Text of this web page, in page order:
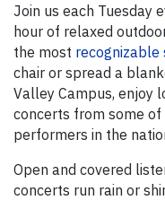
Join us each Tuesday
hour of relaxed
the most recognizable
chair or spread a
Valley Campus, enjoy
concerts from some
performers in the
Open and covered
concerts run rain or